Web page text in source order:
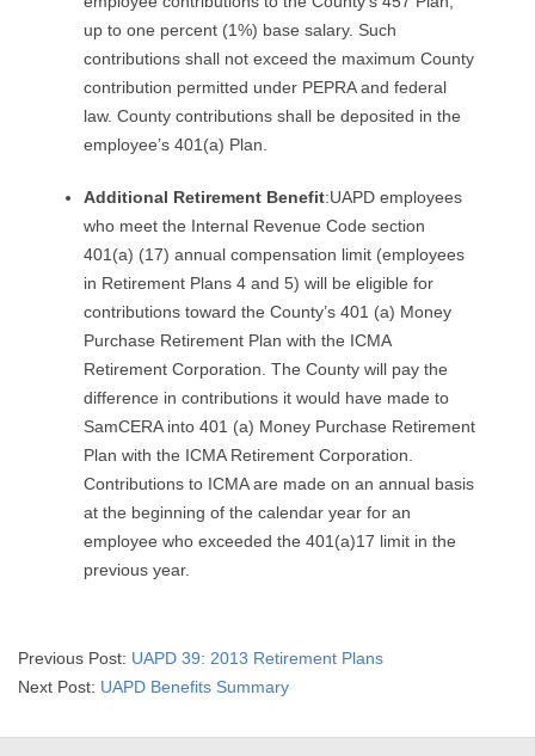
up to one percent (1%) base salary. Such
contributions shall not exceed the maximum County
contribution permitted under PEPRA and federal
law. County contributions shall be deposited in the
employee’s 401(a) Plan.
Additional Retirement Benefit:UAPD employees
who meet the Internal Revenue Code section
401(a) (17) annual compensation limit (employees
in Retirement Plans 4 and 5) will be eligible for
contributions toward the County’s 401 (a) Money
Purchase Retirement Plan with the ICMA
Retirement Corporation. The County will pay the
difference in contributions it would have made to
SamCERA into 401 (a) Money Purchase Retirement
Plan with the ICMA Retirement Corporation.
Contributions to ICMA are made on an annual basis
at the beginning of the calendar year for an
employee who exceeded the 401(a)17 limit in the
previous year.
2016-
03-
Previous Post: UAPD 39: 2013 Retirement Plans
Next Post: UAPD Benefits Summary